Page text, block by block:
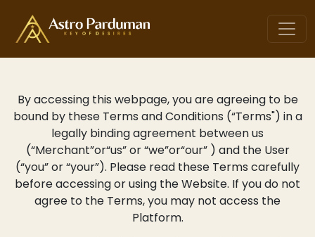
By accessing this webpage, you are agreeing to be
bound by these Terms and Conditions (“Terms") in a
legally binding agreement between us
(“Merchant”or“us” or “we”or“our” ) and the User
(“you” or “your”). Please read these Terms carefully
before accessing or using the Website. If you do not
agree to the Terms, you may not access the
Platform.